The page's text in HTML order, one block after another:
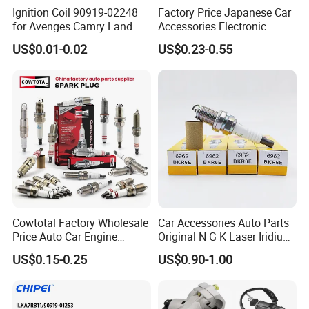
became the leading & professional supplier for the brands include
Ignition Coil 90919-02248
for Avenges Camry Land
Cruiser Prado 1az 1gr 2UR
US$0.01-0.02
Factory Price Japanese Car
Accessories Electronic
Electrical Parts Nickel
Iridium Bujias Spark Plug
90919-01240 90919-01233
US$0.23-0.55
Cowtotal Factory Wholesale
Price Auto Car Engine
Iridium Platinum Bujias
Spark Plugs for Denso
Ford Chevrolet Nissan Tiida
US$0.15-0.25
Car Accessories Auto Parts
Original N G K Laser Iridium
Spark Plug 6962 2288
Bkr6e
US$0.90-1.00